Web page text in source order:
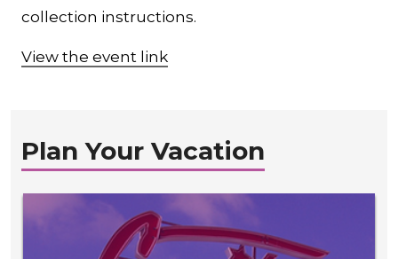
collection instructions.
View the event link
Plan Your Vacation